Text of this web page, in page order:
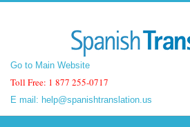
Go to Main Website
Toll Free: 1 877 255-0717
E mail: help@spanishtranslation.us
Go to Main Website
Toll Free: 1 877 255-0717
E mail: help@spanishtranslation.us
Spanish Translation